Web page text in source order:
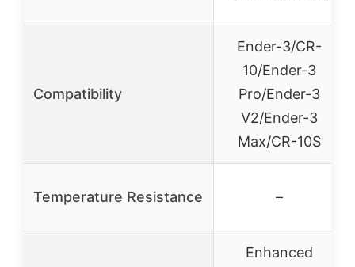
Compatibility
Ender-3/CR-
10/Ender-3
Pro/Ender-3
V2/Ender-3
Max/CR-10S
Temperature Resistance –
Enhanced